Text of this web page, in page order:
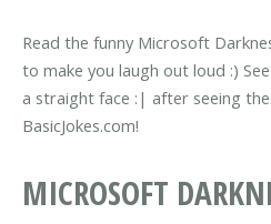
Read the funny Microsoft
to make you laugh out loud :)
a straight face :| after seeing
BasicJokes.com!
MICROSOFT